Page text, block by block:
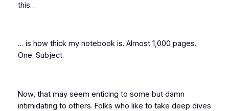
this…
… is how thick my notebook is. Almost 1,000 pages.
One. Subject.
Now, that may seem enticing to some but damn
intimidating to others. Folks who like to take deep dives